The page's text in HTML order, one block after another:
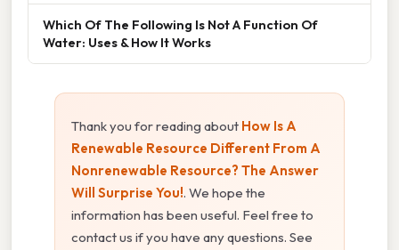
Which Of The Following Is Not A Function Of
Water: Uses & How It Works
Thank you for reading about How Is A
Renewable Resource Different From A
Nonrenewable Resource? The Answer
Will Surprise You!. We hope the
information has been useful. Feel free to
contact us if you have any questions. See